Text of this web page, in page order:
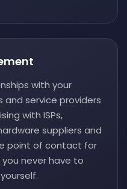
with your
and service providers
with ISPs,
suppliers and
point of contact for
you never have to